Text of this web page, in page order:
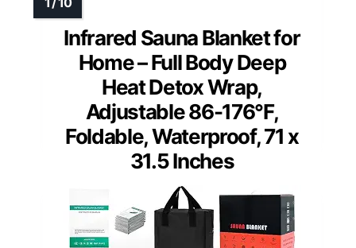
Infrared Sauna Blanket for
Home – Full Body Deep
Heat Detox Wrap,
Adjustable 86-176°F,
Foldable, Waterproof, 71 x
31.5 Inches